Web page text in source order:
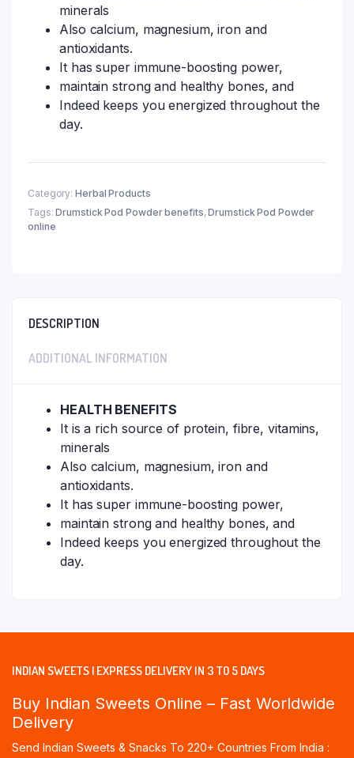
minerals
Also calcium, magnesium, iron and
antioxidants.
It has super immune-boosting power,
maintain strong and healthy bones, and
Indeed keeps you energized throughout the
day.
Category: Herbal Products
Tags:Drumstick Pod Powder benefits,Drumstick Pod Powder
online
DESCRIPTION
ADDITIONAL INFORMATION
HEALTH BENEFITS
It is a rich source of protein, fibre, vitamins,
minerals
Also calcium, magnesium, iron and
antioxidants.
It has super immune-boosting power,
maintain strong and healthy bones, and
Indeed keeps you energized throughout the
day.
INDIAN SWEETS | EXPRESS DELIVERY IN 3 TO 5 DAYS
Buy Indian Sweets Online – Fast Worldwide
Delivery
Send Indian Sweets & Snacks To 220+ Countries From India :